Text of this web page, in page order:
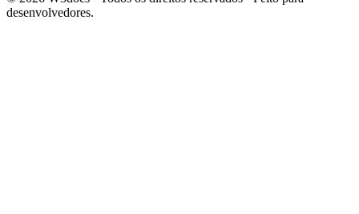
desenvolvedores.